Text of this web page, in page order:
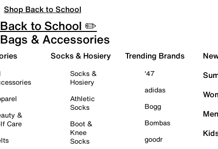
Shop Back to School
Back to School ✏️
Bags & Accessories
&
Care
Socks & Hosiery
Socks &
Hosiery
Athletic
Socks
Boot &
Knee
Socks
Trending Brands
'47
adidas
Bogg
Bombas
goodr